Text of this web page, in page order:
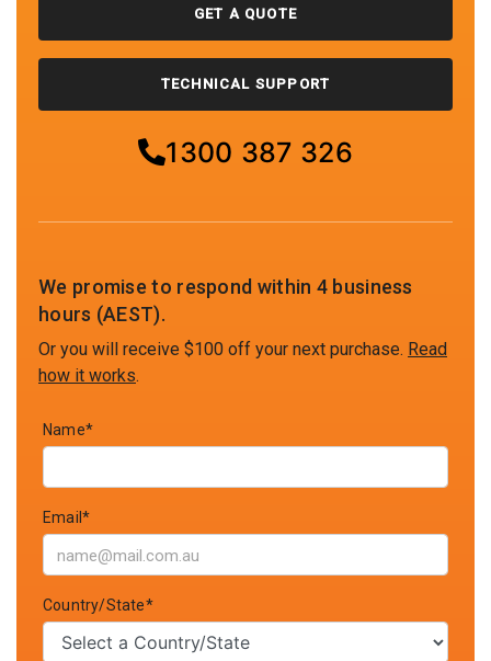
GET A QUOTE
TECHNICAL SUPPORT
1300 387 326
We promise to respond within 4 business
hours (AEST).
Or you will receive $100 off your next purchase. Read
how it works.
Name*
Email*
Country/State*